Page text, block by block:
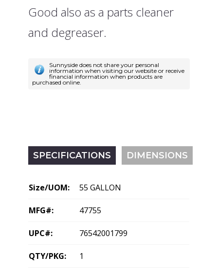
Good also as a parts cleaner
and degreaser.
Sunnyside does not share your personal
information when visiting our website or receive
financial information when products are
purchased online.
SPECIFICATIONS DIMENSIONS
Size/UOM: 55 GALLON
MFG#: 47755
UPC#: 76542001799
QTY/PKG: 1